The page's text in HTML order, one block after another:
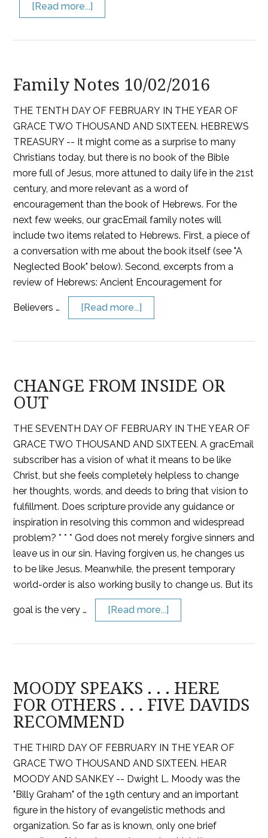
[Read more...]
Family Notes 10/02/2016
THE TENTH DAY OF FEBRUARY IN THE YEAR OF
GRACE TWO THOUSAND AND SIXTEEN. HEBREWS
TREASURY -- It might come as a surprise to many
Christians today, but there is no book of the Bible
more full of Jesus, more attuned to daily life in the 21st
century, and more relevant as a word of
encouragement than the book of Hebrews. For the
next few weeks, our gracEmail family notes will
include two items related to Hebrews. First, a piece of
a conversation with me about the book itself (see "A
Neglected Book" below). Second, excerpts from a
review of Hebrews: Ancient Encouragement for
Believers … [Read more...]
CHANGE FROM INSIDE OR
OUT
THE SEVENTH DAY OF FEBRUARY IN THE YEAR OF
GRACE TWO THOUSAND AND SIXTEEN. A gracEmail
subscriber has a vision of what it means to be like
Christ, but she feels completely helpless to change
her thoughts, words, and deeds to bring that vision to
fulfillment. Does scripture provide any guidance or
inspiration in resolving this common and widespread
problem? * * * God does not merely forgive sinners and
leave us in our sin. Having forgiven us, he changes us
to be like Jesus. Meanwhile, the present temporary
world-order is also working busily to change us. But its
goal is the very … [Read more...]
MOODY SPEAKS . . . HERE
FOR OTHERS . . . FIVE DAVIDS
RECOMMEND
THE THIRD DAY OF FEBRUARY IN THE YEAR OF
GRACE TWO THOUSAND AND SIXTEEN. HEAR
MOODY AND SANKEY -- Dwight L. Moody was the
"Billy Graham" of the 19th century and an important
figure in the history of evangelistic methods and
organization. So far as is known, only one brief